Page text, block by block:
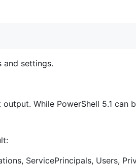
settings.
While PowerShell 5.1 can
ServicePrincipals, Users,